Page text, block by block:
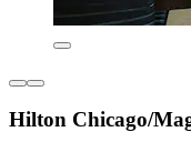
Hilton Chicago/